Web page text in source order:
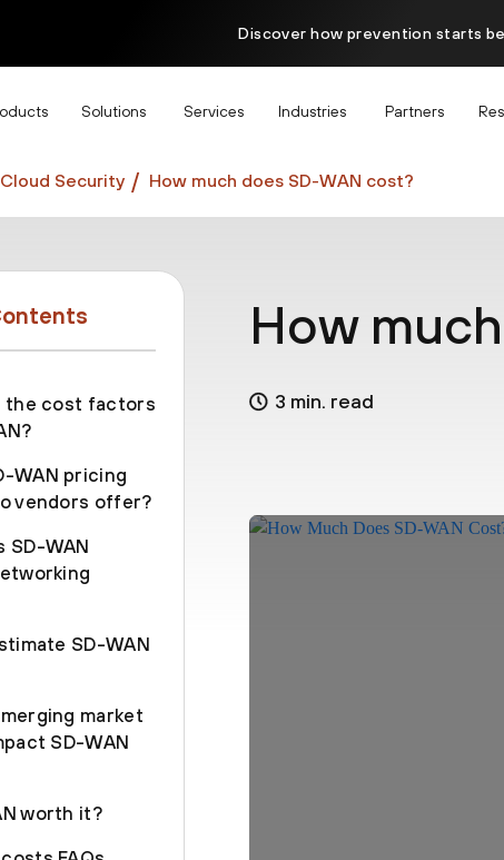
Discover how prevention starts
Solutions Services Industries Partners
Cloud Security How much does SD-WAN cost?
the cost factors
WAN pricing
vendors offer?
SD-WAN
SD-WAN
market
SD-WAN
worth it?
How
3 min. read